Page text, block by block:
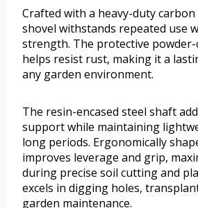
Crafted with a heavy-duty
shovel withstands repeated use
strength. The protective
helps resist rust, making it a
any garden environment.
The resin-encased steel shaft
support while maintaining
long periods. Ergonomically
improves leverage and grip,
during precise soil cutting and
excels in digging holes,
garden maintenance.